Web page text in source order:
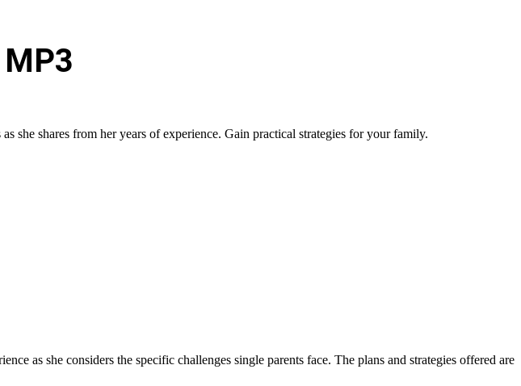
she shares from her years of experience. Gain practical strategies for your family.
as she considers the specific challenges single parents face. The plans and strategies offered are